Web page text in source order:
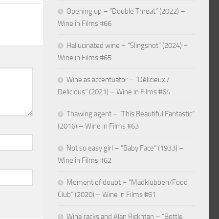
Opening up – “Double Threat” (2022) –
Wine in Films #66
Hallucinated wine – “Slingshot” (2024) –
Wine in Films #65
Wine as accentuator – “Délicieux /
Delicious” (2021) – Wine in Films #64
Thawing agent – “This Beautiful Fantastic”
(2016) – Wine in Films #63
Not so easy girl – “Baby Face” (1933) –
Wine in Films #62
Moment of doubt – “Madklubben/Food
Club” (2020) – Wine in Films #61
Wine racks and Alan Rickman – “Bottle